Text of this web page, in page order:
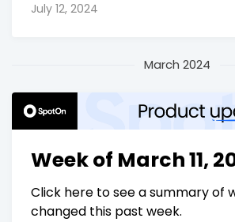
July 12, 2024
March 2024
Week of March 11,
Click here to see a summary of
changed this past week.